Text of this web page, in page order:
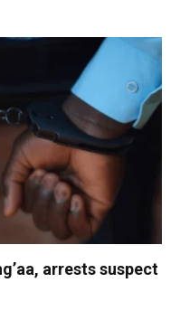
arrests suspect